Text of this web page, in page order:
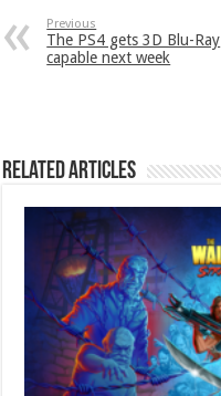
Previous
The PS4 gets 3D Blu-Ray
capable next week
Related Articles